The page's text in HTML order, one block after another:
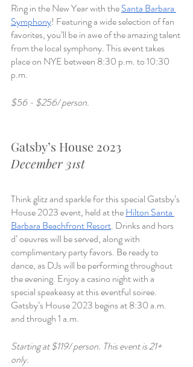
Ring in the New Year with the Santa Barbara
Symphony! Featuring a wide selection of fan
favorites, you’ll be in awe of the amazing talent
from the local symphony. This event takes
place on NYE between 8:30 p.m. to 10:30
p.m.
$56 - $256/ person.
Gatsby’s House 2023
December 31st
Think glitz and sparkle for this special Gatsby’s
House 2023 event, held at the Hilton Santa
Barbara Beachfront Resort. Drinks and hors
d’ oeuvres will be served, along with
complimentary party favors. Be ready to
dance, as DJs will be performing throughout
the evening. Enjoy a casino night with a
special speakeasy at this eventful soiree.
Gatsby’s House 2023 begins at 8:30 a.m.
and through 1 a.m.
Starting at $119/ person. This event is 21+
only.